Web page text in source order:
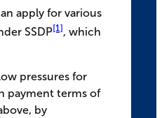
apply for various
SSDP[1] , which
pressures for
payment terms of
by